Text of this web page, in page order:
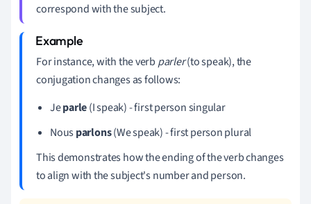
correspond with the subject.
For instance, with the verb parler(to speak), the
conjugation changes as follows:
Jeparle(I speak) - first person singular
Nousparlons(We speak) - first person plural
This demonstrates how the ending of the verb changes
to align with the subject's number and person.